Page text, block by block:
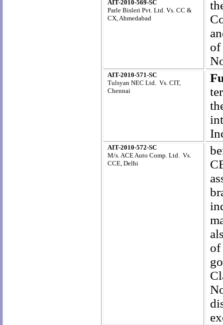
AIT-2010-569-SC
Parle Bisleri Pvt. Ltd. Vs. CC &
CX, Ahmedabad
AIT-2010-571-SC
Tulsyan NEC Ltd. Vs. CIT,
Chennai
AIT-2010-572-SC
M/s. ACE Auto Comp. Ltd. Vs.
CCE, Delhi